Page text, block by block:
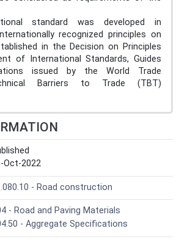
standard was developed in
recognized principles on
in the Decision on Principles
of International Standards, Guides
issued by the World Trade
Barriers to Trade (TBT)
Oct-2022
- Road construction
- Road and Paving Materials
- Aggregate Specifications